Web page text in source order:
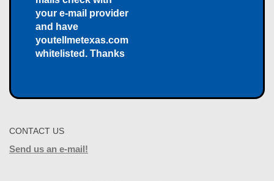
your e-mail provider
and have
youtellmetexas.com
whitelisted. Thanks
CONTACT US
Send us an e-mail!